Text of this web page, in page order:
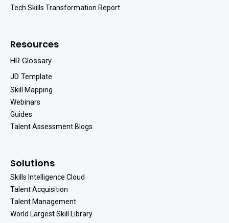
Tech Skills Transformation Report
Resources
HR Glossary
JD Template
Skill Mapping
Webinars
Guides
Talent Assessment Blogs
Solutions
Skills Intelligence Cloud
Talent Acquisition
Talent Management
World Largest Skill Library